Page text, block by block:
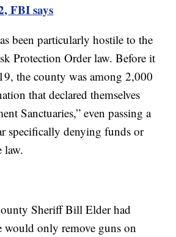
FBI says
been particularly hostile to the
Protection Order law. Before it
the county was among 2,000
that declared themselves
Sanctuaries,” even passing a
specifically denying funds or
law.
Sheriff Bill Elder had
would only remove guns on